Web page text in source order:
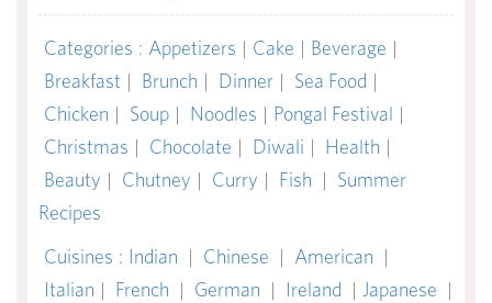
Categories : Appetizers | Cake | Beverage |
Breakfast | Brunch | Dinner | Sea Food |
Chicken | Soup | Noodles | Pongal Festival |
Christmas | Chocolate | Diwali | Health |
Beauty | Chutney | Curry | Fish | Summer
Recipes
Cuisines : Indian | Chinese | American |
Italian | French | German | Ireland | Japanese |